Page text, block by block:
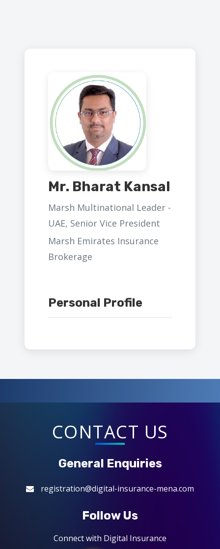
Mr. Bharat Kansal
Marsh Multinational Leader -
UAE, Senior Vice President
Marsh Emirates Insurance
Brokerage
Personal Profile
CONTACT US
General Enquiries
registration@digital-insurance-mena.com
Follow Us
Connect with Digital Insurance